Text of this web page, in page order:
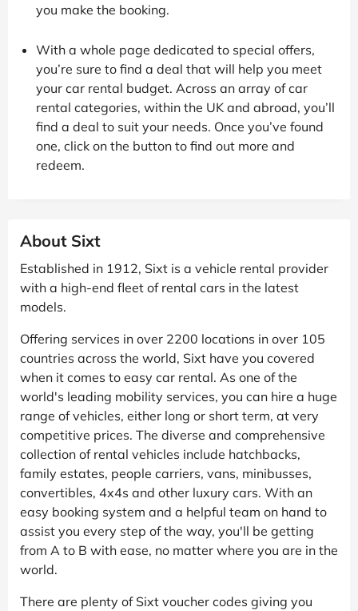
you make the booking.
With a whole page dedicated to special offers,
you’re sure to find a deal that will help you meet
your car rental budget. Across an array of car
rental categories, within the UK and abroad, you’ll
find a deal to suit your needs. Once you’ve found
one, click on the button to find out more and
redeem.
About Sixt
Established in 1912, Sixt is a vehicle rental provider
with a high-end fleet of rental cars in the latest
models.
Offering services in over 2200 locations in over 105
countries across the world, Sixt have you covered
when it comes to easy car rental. As one of the
world's leading mobility services, you can hire a huge
range of vehicles, either long or short term, at very
competitive prices. The diverse and comprehensive
collection of rental vehicles include hatchbacks,
family estates, people carriers, vans, minibusses,
convertibles, 4x4s and other luxury cars. With an
easy booking system and a helpful team on hand to
assist you every step of the way, you'll be getting
from A to B with ease, no matter where you are in the
world.
There are plenty of Sixt voucher codes giving you